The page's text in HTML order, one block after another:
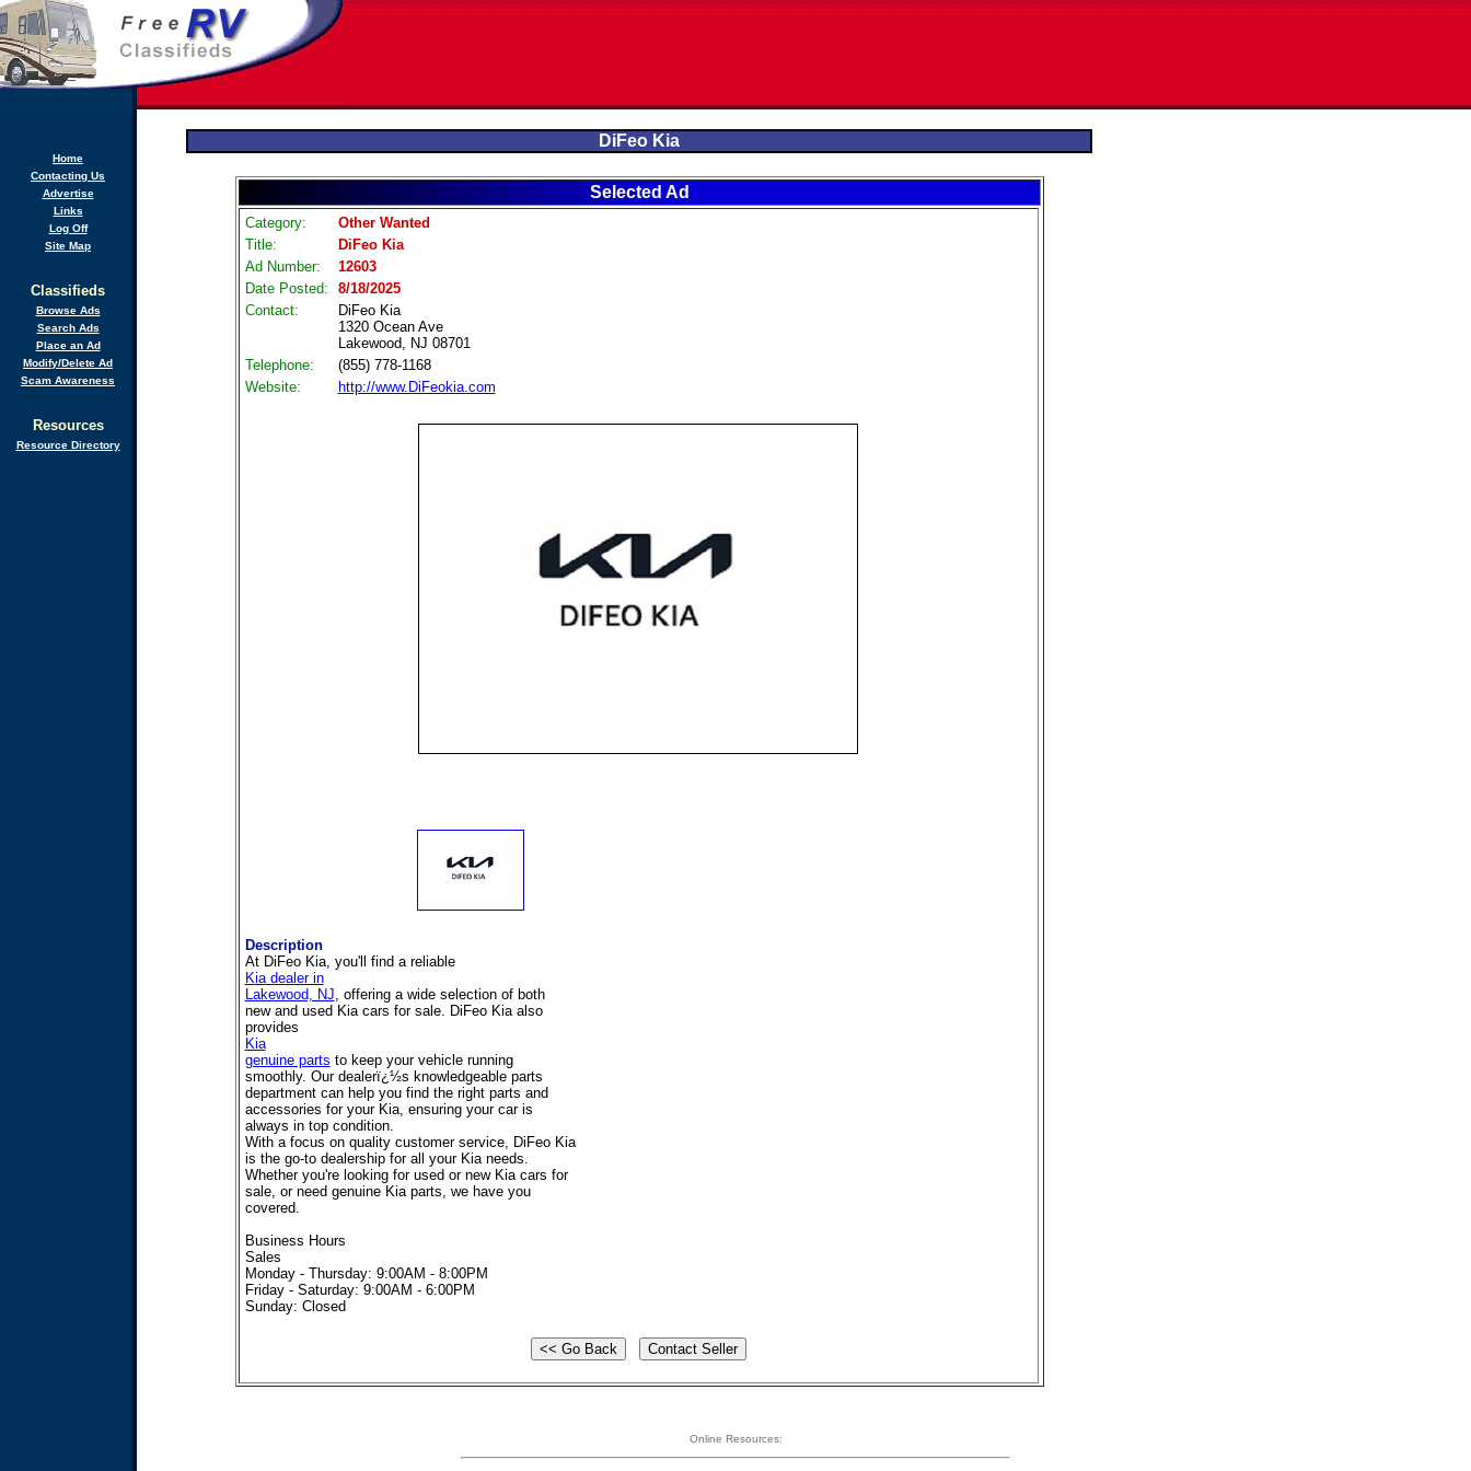
Home
Contacting Us
Advertise
Links
Log Off
Site Map
Classifieds
Browse Ads
Search Ads
Place an Ad
Modify/Delete Ad
Scam Awareness
Resources
Resource Directory
DiFeo Kia
Selected Ad
Category:
Other Wanted
Title:
DiFeo Kia
Ad Number:
12603
Date Posted:
8/18/2025
Contact:
DiFeo Kia
1320 Ocean Ave
Lakewood, NJ 08701
Telephone:
(855) 778-1168
Website:
http://www.DiFeokia.com
Description
At DiFeo Kia, you'll find a reliable
Kia dealer in
Lakewood, NJ, offering a wide selection of both
new and used Kia cars for sale. DiFeo Kia also
provides
Kia
genuine parts to keep your vehicle running
smoothly. Our dealerï¿½s knowledgeable parts
department can help you find the right parts and
accessories for your Kia, ensuring your car is
always in top condition.
With a focus on quality customer service, DiFeo Kia
is the go-to dealership for all your Kia needs.
Whether you're looking for used or new Kia cars for
sale, or need genuine Kia parts, we have you
covered.
Business Hours
Sales
Monday - Thursday: 9:00AM - 8:00PM
Friday - Saturday: 9:00AM - 6:00PM
Sunday: Closed
Online Resources: